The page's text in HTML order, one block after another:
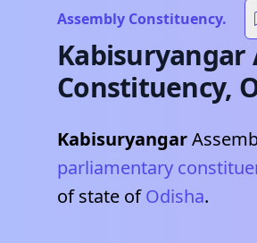
Assembly Constituency.
Kabisuryangar
Constituency,
Kabisuryangar
parliamentary
of state of Odisha.